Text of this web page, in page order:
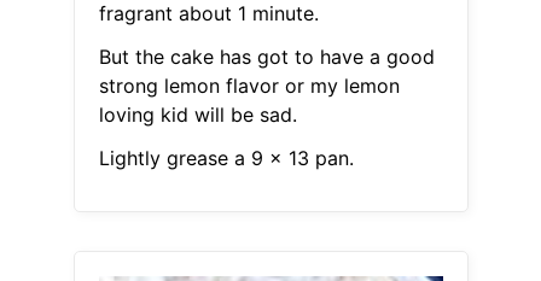
fragrant about 1 minute.
But the cake has got to have a good
strong lemon flavor or my lemon
loving kid will be sad.
Lightly grease a 9 x 13 pan.